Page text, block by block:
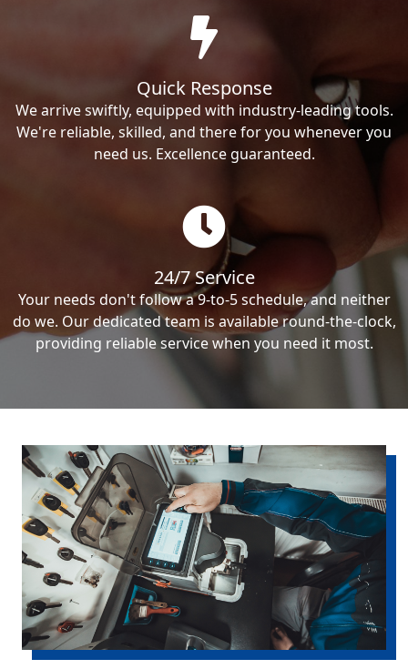
Quick Response
We arrive swiftly, equipped with industry-leading tools.
We're reliable, skilled, and there for you whenever you
need us. Excellence guaranteed.
24/7 Service
Your needs don't follow a 9-to-5 schedule, and neither
do we. Our dedicated team is available round-the-clock,
providing reliable service when you need it most.